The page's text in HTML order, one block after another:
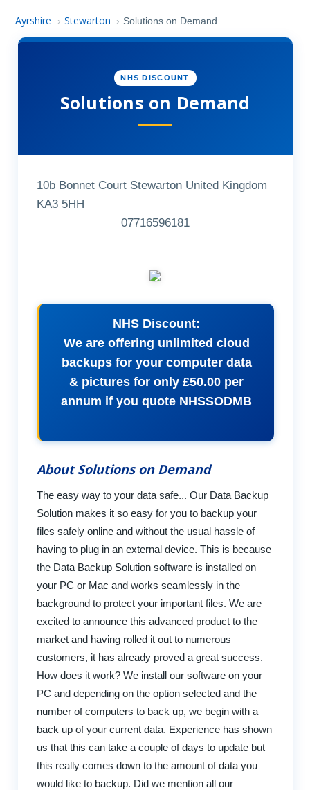
Ayrshire › Stewarton › Solutions on Demand
NHS DISCOUNT
Solutions on Demand
10b Bonnet Court Stewarton United Kingdom
KA3 5HH
07716596181
NHS Discount:
We are offering unlimited cloud
backups for your computer data
& pictures for only £50.00 per
annum if you quote NHSSODMB
About Solutions on Demand
The easy way to your data safe... Our Data Backup
Solution makes it so easy for you to backup your
files safely online and without the usual hassle of
having to plug in an external device. This is because
the Data Backup Solution software is installed on
your PC or Mac and works seamlessly in the
background to protect your important files. We are
excited to announce this advanced product to the
market and having rolled it out to numerous
customers, it has already proved a great success.
How does it work? We install our software on your
PC and depending on the option selected and the
number of computers to back up, we begin with a
back up of your current data. Experience has shown
us that this can take a couple of days to update but
this really comes down to the amount of data you
would like to backup. Did we mention all our